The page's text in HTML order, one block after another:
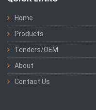
Home
Products
Tenders/OEM
About
Contact Us